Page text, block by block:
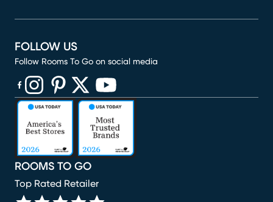
ROOMS TO GO
Top Rated Retailer
FOLLOW US
Follow Rooms To Go on social media
(opens in new window)
(opens in new window)
(opens in new window)
(opens in new window)
(opens in new window)